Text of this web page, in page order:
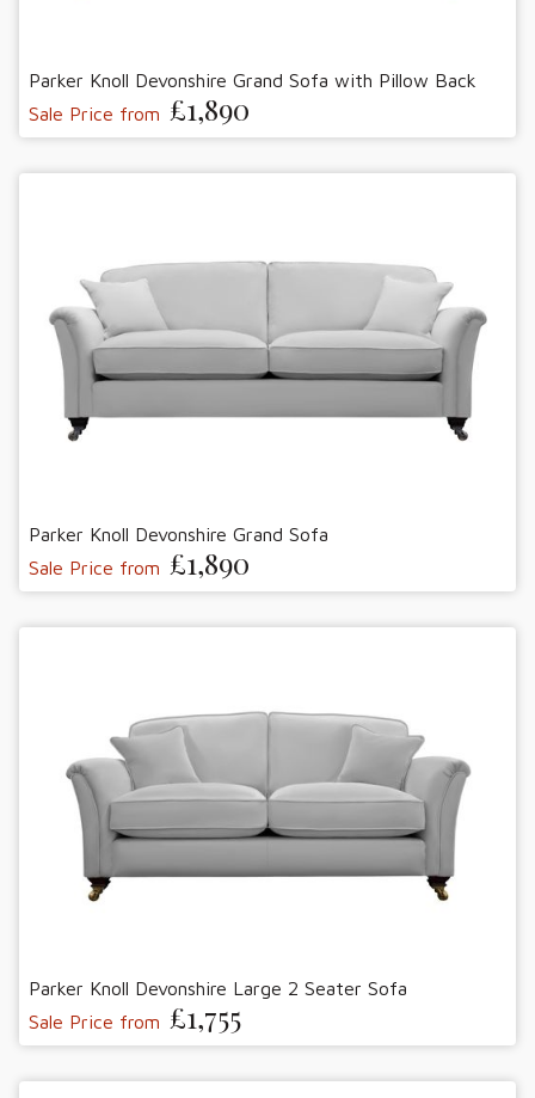
Parker Knoll Devonshire Grand Sofa with Pillow Back
Sale Price from £1,890
Parker Knoll Devonshire Grand Sofa
Sale Price from £1,890
Parker Knoll Devonshire Large 2 Seater Sofa
Sale Price from £1,755